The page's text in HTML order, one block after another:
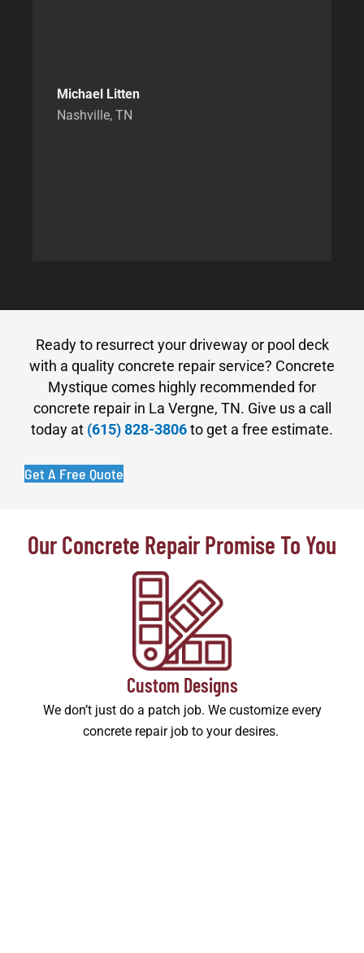
Michael Litten
Nashville, TN
Ready to resurrect your driveway or pool deck
with a quality concrete repair service? Concrete
Mystique comes highly recommended for
concrete repair in La Vergne, TN. Give us a call
today at (615) 828-3806to get a free estimate.
Get A Free Quote
Our Concrete Repair Promise To You
Custom Designs
We don’t just do a patch job. We customize every
concrete repair job to your desires.